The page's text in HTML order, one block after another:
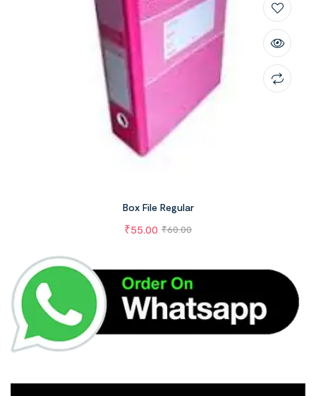
Box File Regular
₹60.00
₹55.00